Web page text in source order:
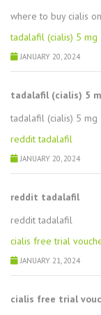
where to buy cialis
tadalafil (cialis) 5 mg
JANUARY 20, 2024
tadalafil (cialis) 5
tadalafil (cialis) 5 mg
reddit tadalafil
JANUARY 20, 2024
reddit tadalafil
reddit tadalafil
cialis free trial
JANUARY 21, 2024
cialis free trial